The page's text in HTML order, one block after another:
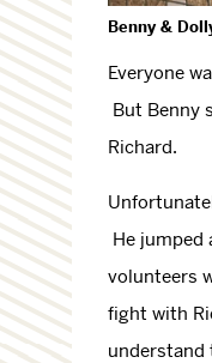
Benny &
Everyone
But Benny
Richard.
He jumped
volunteers
fight with
understand